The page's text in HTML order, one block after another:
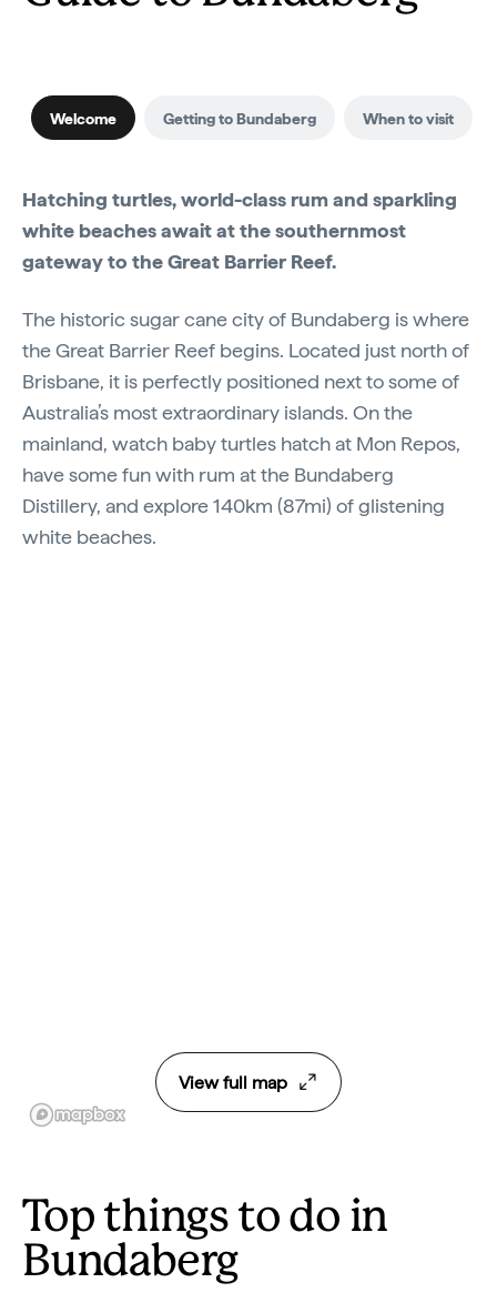
Welcome Getting to Bundaberg When to visit
Hatching turtles, world-class rum and sparkling
white beaches await at the southernmost
gateway to the Great Barrier Reef.
The historic sugar cane city of Bundaberg is where
the Great Barrier Reef begins. Located just north of
Brisbane, it is perfectly positioned next to some of
Australia’s most extraordinary islands. On the
mainland, watch baby turtles hatch at Mon Repos,
have some fun with rum at the Bundaberg
Distillery, and explore 140km (87mi) of glistening
white beaches.
View full map
Top things to do in
Bundaberg